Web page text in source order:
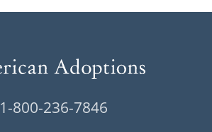
1-800-236-7846